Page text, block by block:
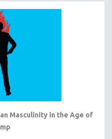
Masculinity in the Age of